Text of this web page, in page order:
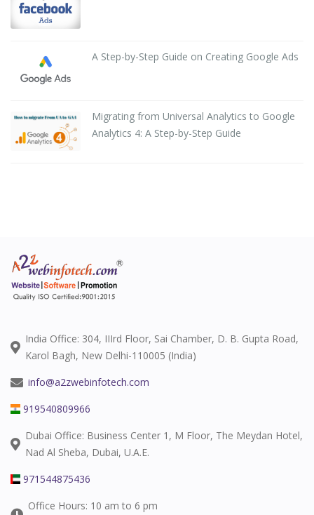
A Step-by-Step Guide on Creating Google Ads
Migrating from Universal Analytics to Google
Analytics 4: A Step-by-Step Guide
India Office: 304, IIIrd Floor, Sai Chamber, D. B. Gupta Road,
Karol Bagh, New Delhi-110005 (India)
info@a2zwebinfotech.com
919540809966
Dubai Office: Business Center 1, M Floor, The Meydan Hotel,
Nad Al Sheba, Dubai, U.A.E.
971544875436
Office Hours: 10 am to 6 pm